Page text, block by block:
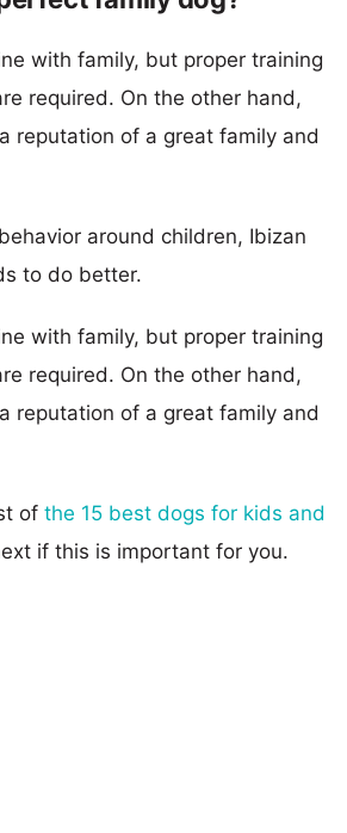
with family, but proper training
required. On the other hand,
reputation of a great family and
around children, Ibizan
to do better.
with family, but proper training
required. On the other hand,
reputation of a great family and
of the 15 best dogs for kids and
if this is important for you.